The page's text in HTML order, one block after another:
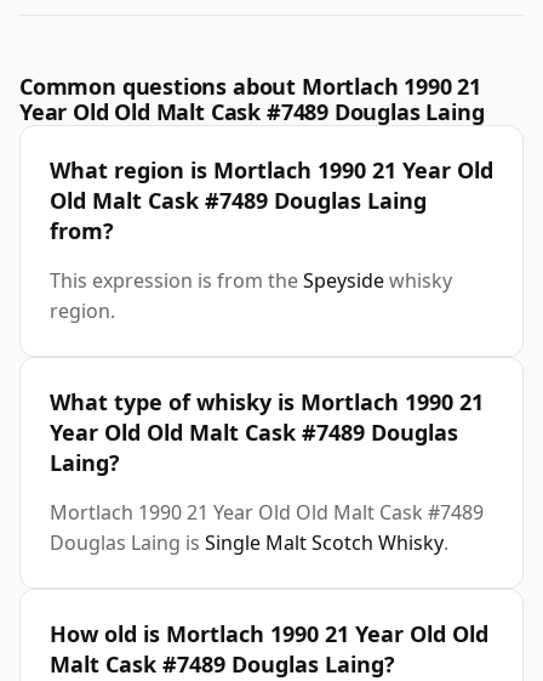
Common questions about Mortlach 1990 21
Year Old Old Malt Cask #7489 Douglas Laing
What region is Mortlach 1990 21 Year Old
Old Malt Cask #7489 Douglas Laing
from?
This expression is from theSpeysidewhisky
region.
What type of whisky is Mortlach 1990 21
Year Old Old Malt Cask #7489 Douglas
Laing?
Mortlach 1990 21 Year Old Old Malt Cask #7489
Douglas Laing is Single Malt Scotch Whisky.
How old is Mortlach 1990 21 Year Old Old
Malt Cask #7489 Douglas Laing?